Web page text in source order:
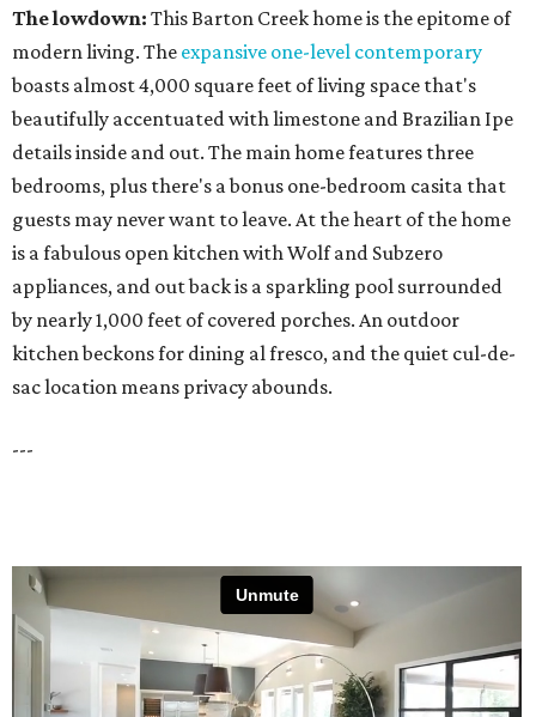
The lowdown: ​This Barton Creek home is the epitome of
modern living. The expansive one-level contemporary
boasts almost 4,000 square feet of living space that's
beautifully accentuated with limestone and Brazilian Ipe
details inside and out. The main home features three
bedrooms, plus there's a bonus one-bedroom casita that
guests may never want to leave. At the heart of the home
is a fabulous open kitchen with Wolf and Subzero
appliances, and out back is a sparkling pool surrounded
by nearly 1,000 feet of covered porches. An outdoor
kitchen beckons for dining al fresco, and the quiet cul-de-
sac location means privacy abounds.
---